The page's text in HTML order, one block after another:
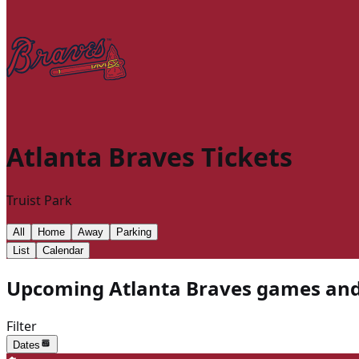
Atlanta Braves Tickets
Truist Park
All Home Away
Parking
List
Calendar
Upcoming Atlanta Braves games
Filter
Dates